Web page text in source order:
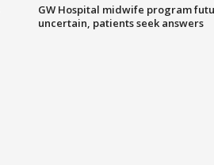
GW Hospital midwife program
uncertain, patients seek answers